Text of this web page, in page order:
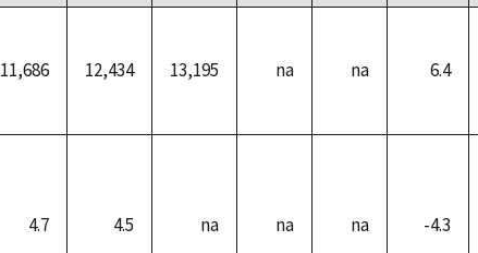
11,686 12,434 13,195 na na 6.4
4.7 4.5 na na na -4.3